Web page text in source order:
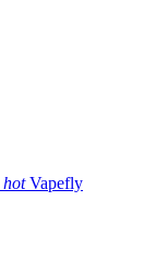
hot Vapefly